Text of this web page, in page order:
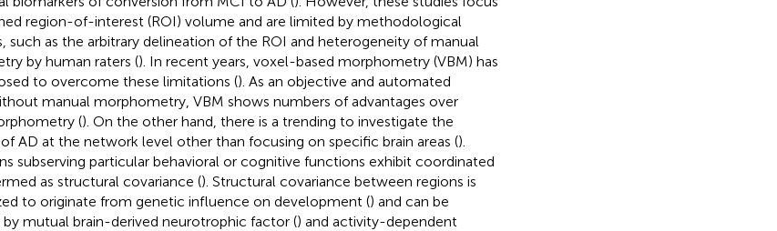
region-of-interest (ROI) volume and are limited by methodological
such as the arbitrary delineation of the ROI and heterogeneity of manual
by human raters (). In recent years, voxel-based morphometry (VBM) has
to overcome these limitations (). As an objective and automated
manual morphometry, VBM shows numbers of advantages over
(). On the other hand, there is a trending to investigate the
AD at the network level other than focusing on specific brain areas ().
subserving particular behavioral or cognitive functions exhibit coordinated
as structural covariance (). Structural covariance between regions is
to originate from genetic influence on development () and can be
mutual brain-derived neurotrophic factor () and activity-dependent